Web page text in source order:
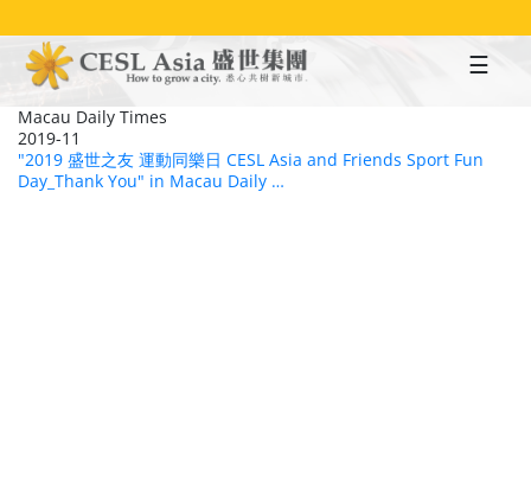
to
main
content
Macau Daily Times
2019-11
"2019 盛世之友 運動同樂日 CESL Asia and Friends Sport Fun
Day_Thank You" in Macau Daily …